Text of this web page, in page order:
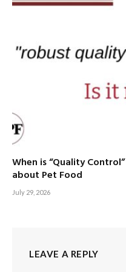
When is “Quality
about Pet Food
July 29, 2026
LEAVE A REPLY